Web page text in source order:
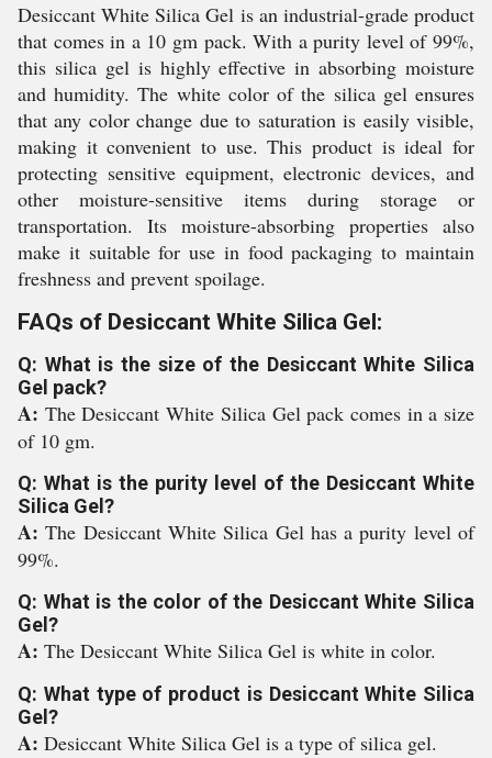
Desiccant White Silica Gel is an industrial-grade product
that comes in a 10 gm pack. With a purity level of 99%,
this silica gel is highly effective in absorbing moisture
and humidity. The white color of the silica gel ensures
that any color change due to saturation is easily visible,
making it convenient to use. This product is ideal for
protecting sensitive equipment, electronic devices, and
other moisture-sensitive items during storage or
transportation. Its moisture-absorbing properties also
make it suitable for use in food packaging to maintain
freshness and prevent spoilage.
FAQs of Desiccant White Silica Gel:
Q: What is the size of the Desiccant White Silica
Gel pack?
A: The Desiccant White Silica Gel pack comes in a size
of 10 gm.
Q: What is the purity level of the Desiccant White
Silica Gel?
A:The Desiccant White Silica Gel has a purity level of
99%.
Q: What is the color of the Desiccant White Silica
Gel?
A: The Desiccant White Silica Gel is white in color.
Q: What type of product is Desiccant White Silica
Gel?
A: Desiccant White Silica Gel is a type of silica gel.